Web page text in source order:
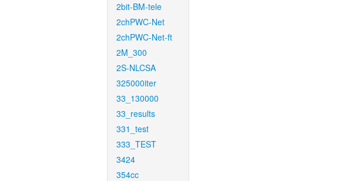
2bit-BM-tele
2chPWC-Net
2chPWC-Net-ft
2M_300
2S-NLCSA
325000iter
33_130000
33_results
331_test
333_TEST
3424
354cc